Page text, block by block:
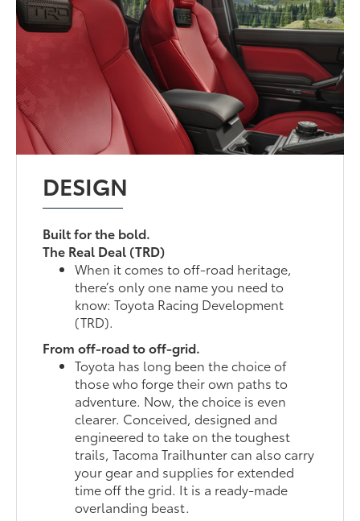
DESIGN
Built for the bold.
The Real Deal (TRD)
When it comes to off-road heritage,
there’s only one name you need to
know: Toyota Racing Development
(TRD).
From off-road to off-grid.
Toyota has long been the choice of
those who forge their own paths to
adventure. Now, the choice is even
clearer. Conceived, designed and
engineered to take on the toughest
trails, Tacoma Trailhunter can also carry
your gear and supplies for extended
time off the grid. It is a ready-made
overlanding beast.